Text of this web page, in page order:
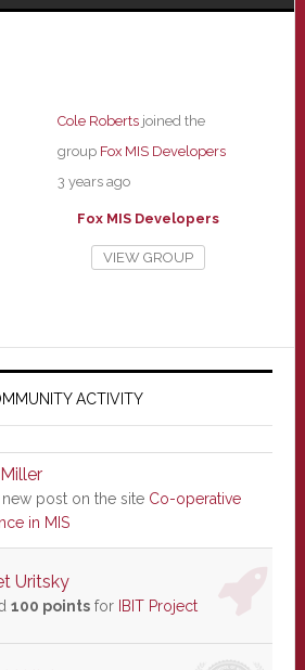
Cole Robertsjoined the
group Fox MIS Developers
3 years ago
Fox MIS Developers
VIEW GROUP
ACTIVITY
post on the site Co-operative
in MIS
Uritsky
100 pointsfor IBIT Project